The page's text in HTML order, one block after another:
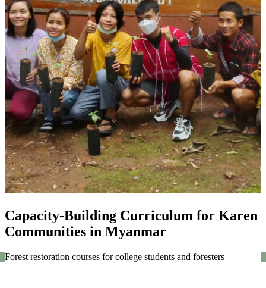
Capacity-Building Curriculum for Karen
Communities in Myanmar
Forest restoration courses for college students and foresters